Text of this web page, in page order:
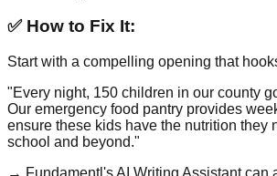
✅ How to Fix It:
Start with a compelling opening that
"Every night, 150 children in our county
Our emergency food pantry provides
ensure these kids have the nutrition they
school and beyond."